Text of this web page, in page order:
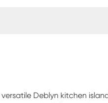
Deblyn kitchen